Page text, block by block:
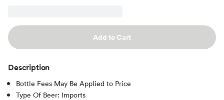
Add to Cart
Description
Bottle Fees May Be Applied to Price
Type Of Beer: Imports